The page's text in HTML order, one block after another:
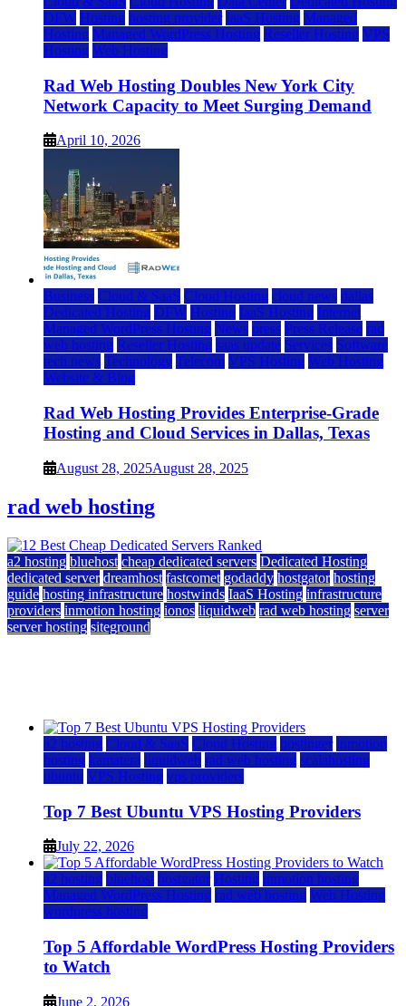
DFW Hosting hosting provider IaaS Hosting Managed
Hosting Managed WordPress Hosting Reseller Hosting VPS
Hosting Web Hosting
Rad Web Hosting Doubles New York City
Network Capacity to Meet Surging Demand
April 10, 2026
Business Cloud & SaaS Cloud Hosting cloud news dallas
Dedicated Hosting DFW Hosting IaaS Hosting Internet
Managed WordPress Hosting News press Press Release rad
web hosting Reseller Hosting saas update Services Software
tech news Technology Telecom VPS Hosting Web Hosting
Website & Blog
Rad Web Hosting Provides Enterprise-Grade
Hosting and Cloud Services in Dallas, Texas
August 28, 2025August 28, 2025
rad web hosting
a2 hosting bluehost cheap dedicated servers Dedicated Hosting
dedicated server dreamhost fastcomet godaddy hostgator hosting
guide hosting infrastructure hostwinds IaaS Hosting infrastructure
providers inmotion hosting ionos liquidweb rad web hosting server
server hosting siteground
a2 hosting Cloud & SaaS Cloud Hosting hostinger inmotion
hosting kamatera liquidweb rad web hosting scalahosting
ubuntu VPS Hosting vps providers
Top 7 Best Ubuntu VPS Hosting Providers
July 22, 2026
a2 hosting bluehost hostgator Hosting inmotion hosting
Managed WordPress Hosting rad web hosting Web Hosting
wordpress hosting
Top 5 Affordable WordPress Hosting Providers
to Watch
June 2, 2026